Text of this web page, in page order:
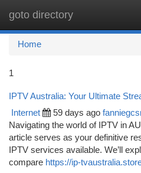
goto directory
Home
1
IPTV Australia: Your Ultimate
Internet 59 days ago
Navigating the world of IPTV in
article serves as your definitive
IPTV services available. We’ll
compare https://ip-